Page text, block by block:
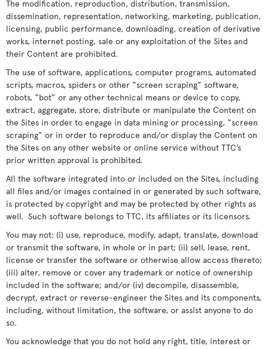
The modification, reproduction, distribution, transmission,
dissemination, representation, networking, marketing, publication,
licensing, public performance, downloading, creation of derivative
works, internet posting, sale or any exploitation of the Sites and
their Content are prohibited.
The use of software, applications, computer programs, automated
scripts, macros, spiders or other “screen scraping” software,
robots, “bot” or any other technical means or device to copy,
extract, aggregate, store, distribute or manipulate the Content on
the Sites in order to engage in data mining or processing, “screen
scraping” or in order to reproduce and/or display the Content on
the Sites on any other website or online service without TTC’s
prior written approval is prohibited.
All the software integrated into or included on the Sites, including
all files and/or images contained in or generated by such software,
is protected by copyright and may be protected by other rights as
well. Such software belongs to TTC, its affiliates or its licensors.
You may not: (i) use, reproduce, modify, adapt, translate, download
or transmit the software, in whole or in part; (ii) sell, lease, rent,
license or transfer the software or otherwise allow access thereto;
(iii) alter, remove or cover any trademark or notice of ownership
included in the software; and/or (iv) decompile, disassemble,
decrypt, extract or reverse-engineer the Sites and its components,
including, without limitation, the software, or assist anyone to do
so.
You acknowledge that you do not hold any right, title, interest or